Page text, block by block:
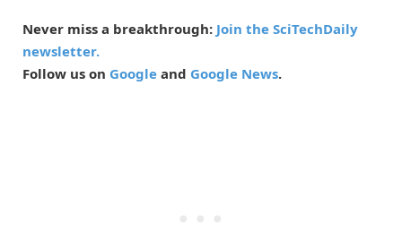
Never miss a breakthrough: Join the SciTechDaily
newsletter.
Follow us on Google and Google News.